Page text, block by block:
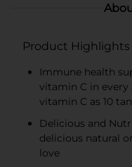
Product Highlights
Immune health
vitamin C in
vitamin C as 10
Delicious and
delicious natural
love